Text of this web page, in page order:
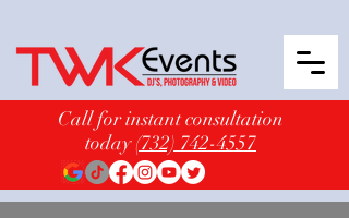
Call for instant consultation
today(732) 742-4557